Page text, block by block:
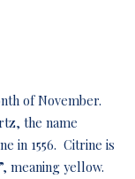
of November.
the name
in 1556. Citrine is
meaning yellow.